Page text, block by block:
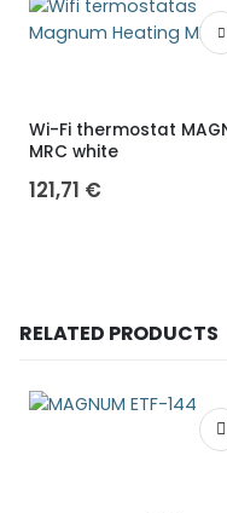
Wi-Fi thermostat
MRC white
121,71 €
RELATED PRODUCTS